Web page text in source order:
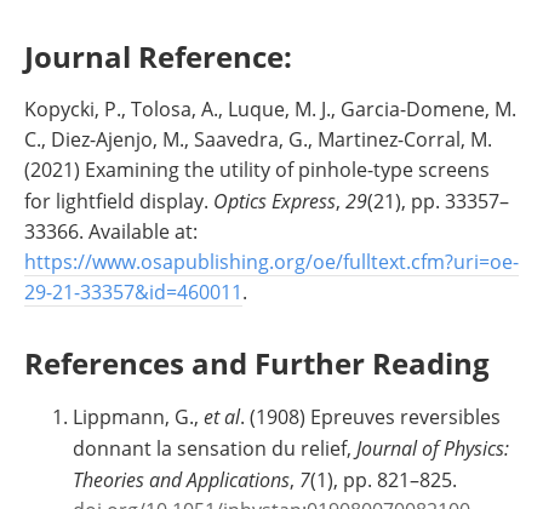
Journal Reference:
Kopycki, P., Tolosa, A., Luque, M. J., Garcia-Domene, M.
C., Diez-Ajenjo, M., Saavedra, G., Martinez-Corral, M.
(2021) Examining the utility of pinhole-type screens
for lightfield display. Optics Express, 29(21), pp. 33357–
33366. Available at:
https://www.osapublishing.org/oe/fulltext.cfm?uri=oe-
29-21-33357&id=460011.
References and Further Reading
Lippmann, G., et al. (1908) Epreuves reversibles
donnant la sensation du relief, Journal of Physics:
Theories and Applications, 7(1), pp. 821–825.